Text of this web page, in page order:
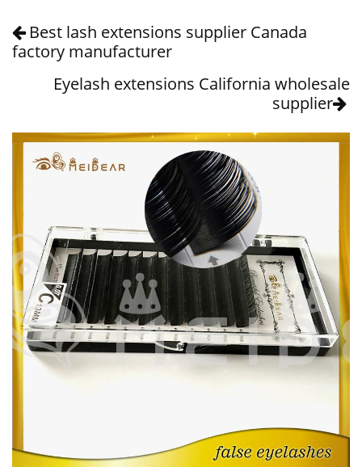
Best lash extensions supplier Canada
factory manufacturer
Eyelash extensions California wholesale
supplier